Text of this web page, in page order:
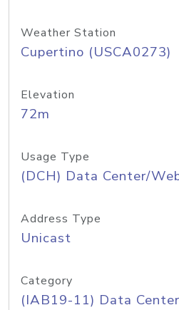
Weather Station
Cupertino (USCA0273)
Elevation
72m
Usage Type
(DCH) Data Center/
Address Type
Unicast
Category
(IAB19-11) Data